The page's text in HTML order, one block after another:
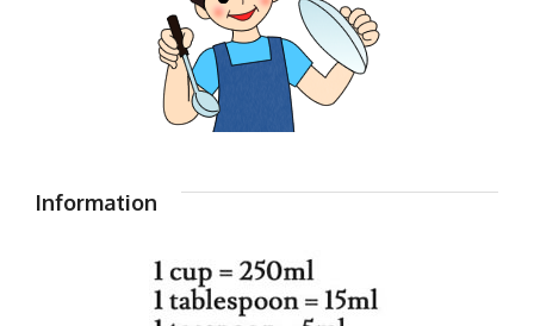
Information